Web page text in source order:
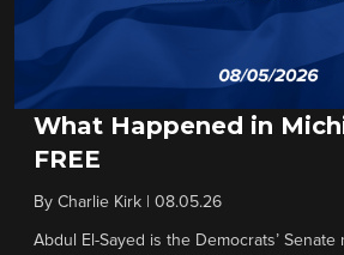
What Happened in
FREE
By Charlie Kirk 08.05.26
Abdul El-Sayed is the Democrats’